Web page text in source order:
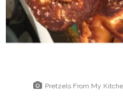
Pretzels From My